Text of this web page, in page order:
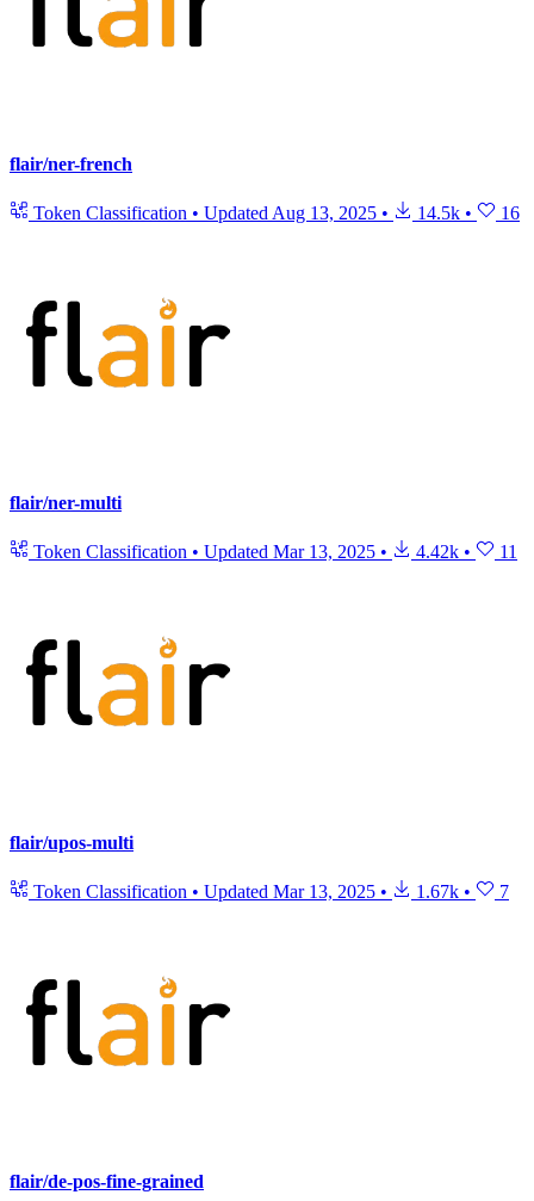
flair/ner-french
Token Classification • Updated Aug 13, 2025 • 14.5k • 16
flair/ner-multi
Token Classification • Updated Mar 13, 2025 • 4.42k • 11
flair/upos-multi
Token Classification • Updated Mar 13, 2025 • 1.67k • 7
flair/de-pos-fine-grained